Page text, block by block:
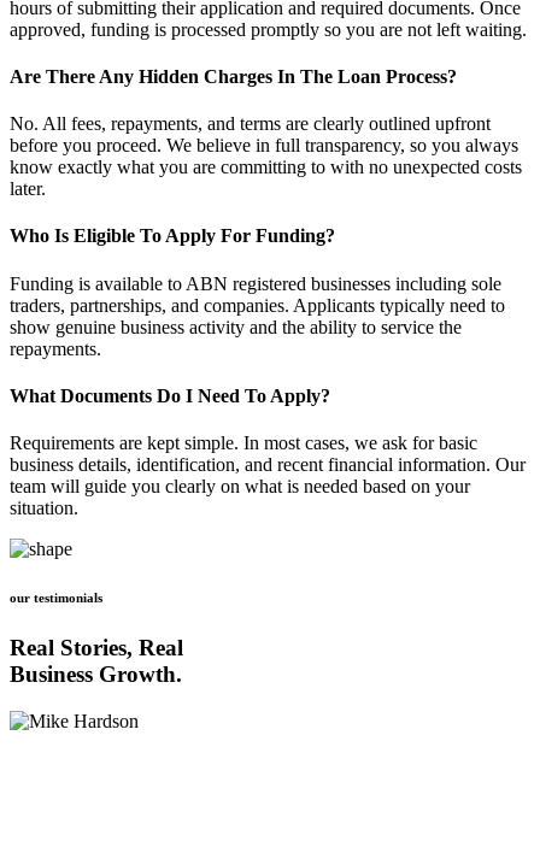
hours of submitting their application and required documents. Once
approved, funding is processed promptly so you are not left waiting.
Are There Any Hidden Charges In The Loan Process?
No. All fees, repayments, and terms are clearly outlined upfront
before you proceed. We believe in full transparency, so you always
know exactly what you are committing to with no unexpected costs
later.
Who Is Eligible To Apply For Funding?
Funding is available to ABN registered businesses including sole
traders, partnerships, and companies. Applicants typically need to
show genuine business activity and the ability to service the
repayments.
What Documents Do I Need To Apply?
Requirements are kept simple. In most cases, we ask for basic
business details, identification, and recent financial information. Our
team will guide you clearly on what is needed based on your
situation.
our testimonials
Real Stories, Real
Business Growth.